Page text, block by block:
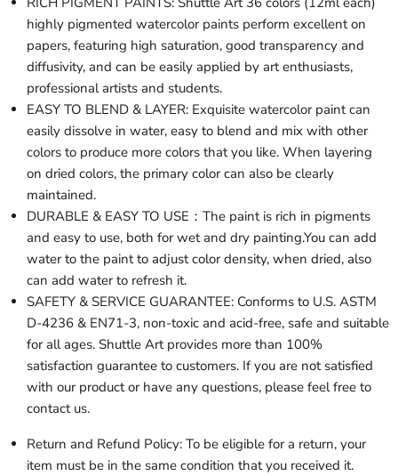
highly pigmented watercolor paints perform excellent on
papers, featuring high saturation, good transparency and
diffusivity, and can be easily applied by art enthusiasts,
professional artists and students.
EASY TO BLEND & LAYER: Exquisite watercolor paint can
easily dissolve in water, easy to blend and mix with other
colors to produce more colors that you like. When layering
on dried colors, the primary color can also be clearly
maintained.
DURABLE & EASY TO USE：The paint is rich in pigments
and easy to use, both for wet and dry painting.You can add
water to the paint to adjust color density, when dried, also
can add water to refresh it.
SAFETY & SERVICE GUARANTEE: Conforms to U.S. ASTM
D-4236 & EN71-3, non-toxic and acid-free, safe and suitable
for all ages. Shuttle Art provides more than 100%
satisfaction guarantee to customers. If you are not satisfied
with our product or have any questions, please feel free to
contact us.
Return and Refund Policy: To be eligible for a return, your
item must be in the same condition that you received it.